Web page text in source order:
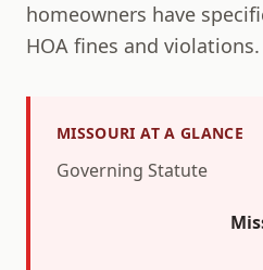
homeowners have
HOA fines and violations.
MISSOURI AT A GLANCE
Governing Statute